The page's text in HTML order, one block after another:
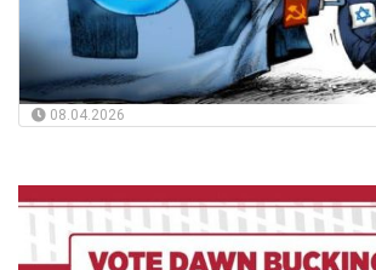
08.04.2026